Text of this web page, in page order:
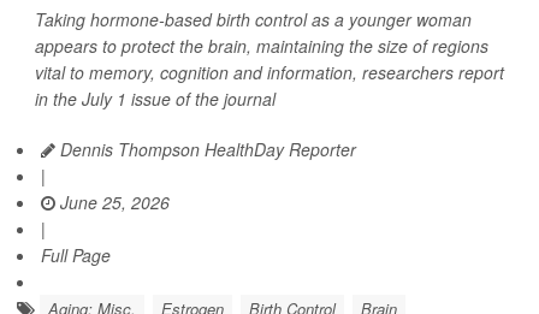
Taking hormone-based birth control as a younger woman
appears to protect the brain, maintaining the size of regions
vital to memory, cognition and information, researchers report
in the July 1 issue of the journal
Dennis Thompson HealthDay Reporter
|
June 25, 2026
|
Full Page
Aging: Misc. Estrogen Birth Control
Brain